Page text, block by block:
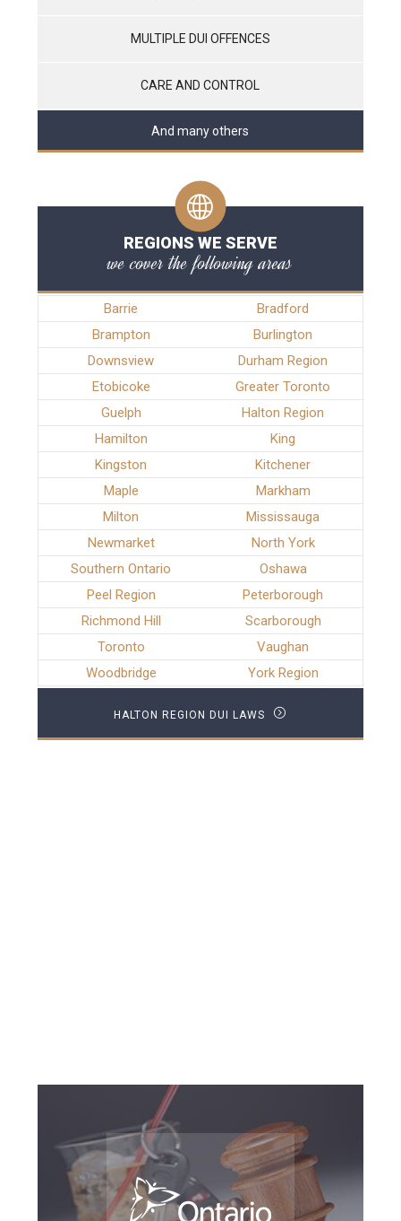
MULTIPLE DUI OFFENCES
CARE AND CONTROL
And many others
REGIONS WE SERVE
we cover the following areas
Barrie
Bradford
Brampton
Burlington
Downsview
Durham Region
Etobicoke
Greater Toronto
Guelph
Halton Region
Hamilton
King
Kingston
Kitchener
Maple
Markham
Milton
Mississauga
Newmarket
North York
Southern Ontario
Oshawa
Peel Region
Peterborough
Richmond Hill
Scarborough
Toronto
Vaughan
Woodbridge
York Region
HALTON REGION DUI LAWS